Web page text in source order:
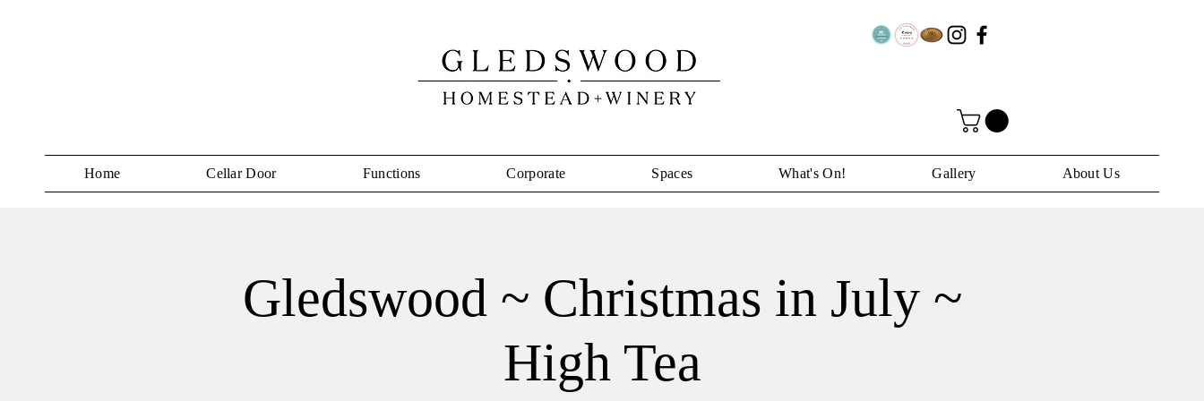
Home Cellar Door Functions Corporate Spaces What's On! Gallery About Us
Gledswood ~ Christmas in July ~
High Tea